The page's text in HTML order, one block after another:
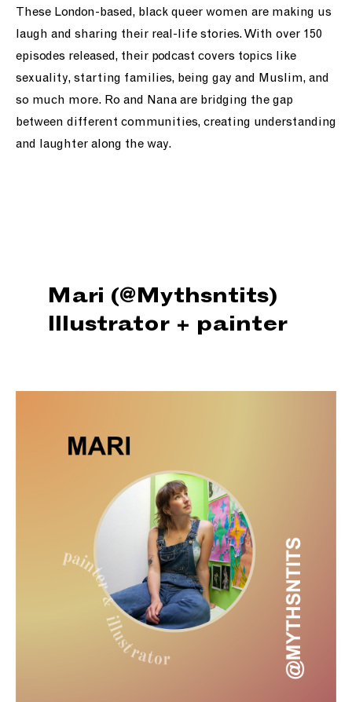
These London-based, black queer women are making us
laugh and sharing their real-life stories. With over 150
episodes released, their podcast covers topics like
sexuality, starting families, being gay and Muslim, and
so much more. Ro and Nana are bridging the gap
between different communities, creating understanding
and laughter along the way.
Mari (@Mythsntits)
Illustrator + painter